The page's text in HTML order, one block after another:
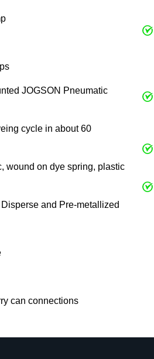
JOGSON Pneumatic
cycle in about 60
wound on dye spring, plastic
and Pre-metallized
can connections